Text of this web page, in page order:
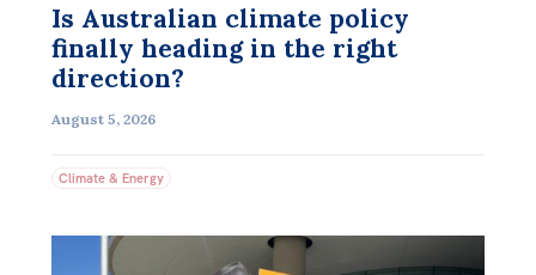
Is Australian climate policy
finally heading in the right
direction?
August 5, 2026
Climate & Energy